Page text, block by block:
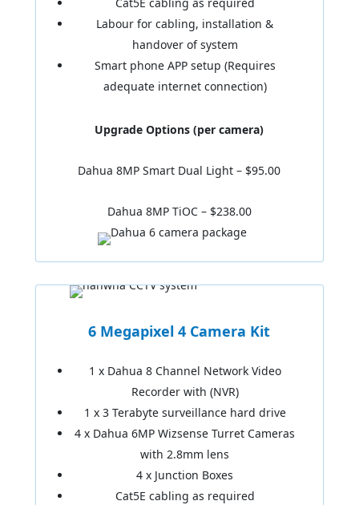
Labour for cabling, installation &
handover of system
Smart phone APP setup (Requires
adequate internet connection)
Upgrade Options (per camera)
Dahua 8MP Smart Dual Light – $95.00
Dahua 8MP TiOC – $238.00
6 Megapixel 4 Camera Kit
1 x Dahua 8 Channel Network Video
Recorder with (NVR)
1 x 3 Terabyte surveillance hard drive
4 x Dahua 6MP Wizsense Turret Cameras
with 2.8mm lens
4 x Junction Boxes
Cat5E cabling as required